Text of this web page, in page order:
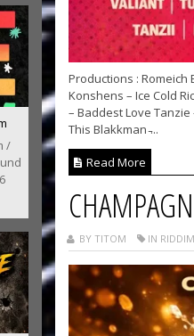
/
Productions : Romeich
Konshens – Ice Cold
– Baddest Love Tanzie
This Blakkman ̵...
Read More
BY TITOM IN RIDDIM